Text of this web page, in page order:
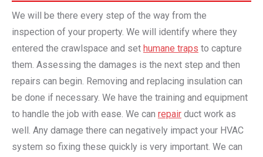
We will be there every step of the way from the
inspection of your property. We will identify where they
entered the crawlspace and set humane traps to capture
them. Assessing the damages is the next step and then
repairs can begin. Removing and replacing insulation can
be done if necessary. We have the training and equipment
to handle the job with ease. We can repair duct work as
well. Any damage there can negatively impact your HVAC
system so fixing these quickly is very important. We can